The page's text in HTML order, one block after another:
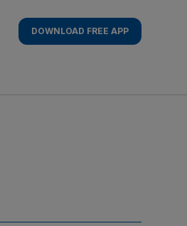
DOWNLOAD FREE APP